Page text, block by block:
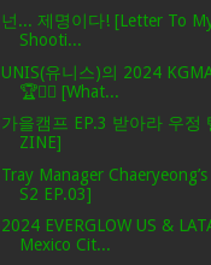
넌... 제명이다! [Letter To
Shooti...
UNIS(유니스)의 2024
🏆✌🏻 [What...
가을캠프 EP.3 받아라 우정
ZINE]
Tray Manager
S2 EP.03]
2024 EVERGLOW US &
Mexico Cit...